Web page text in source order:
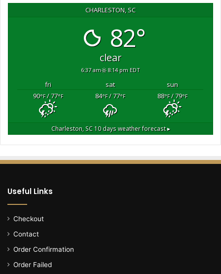
l
o
i
h
u
e
f
CHARLESTON, SC
82°
clear
6:37 am 8:14 pm EDT
fri sat
sun
90°F/ 77°F 84°F/ 77°F 88°F/ 79°F
Charleston, SC10 days weather forecast ▸
Useful Links
Checkout
Contact
Order Confirmation
Order Failed